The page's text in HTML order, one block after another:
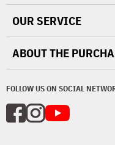
FOLLOW US ON SOCIAL
OUR SERVICE
ABOUT THE